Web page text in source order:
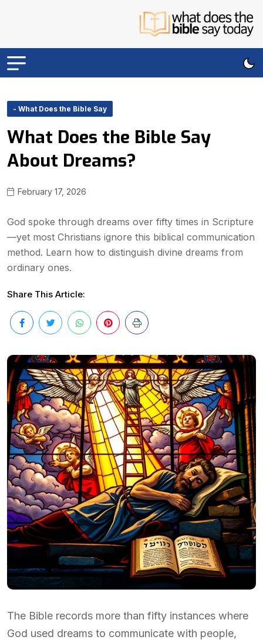
- What Does the Bible Say
What Does the Bible Say
About Dreams?
February 17, 2026
God spoke through dreams over fifty times in Scripture
—yet most Christians ignore this biblical communication
method. Learn how to distinguish divine dreams from
ordinary ones.
Share This Article:
The Bible records more than fifty instances where
God used dreams to communicate with people,